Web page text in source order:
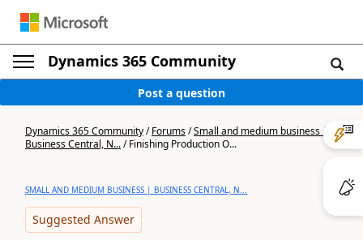
Dynamics 365 Community
Post a question
Dynamics 365 Community/Forums/Small and medium business |
Business Central, N.../Finishing Production O...
SMALL AND MEDIUM BUSINESS | BUSINESS CENTRAL, N...
Suggested Answer